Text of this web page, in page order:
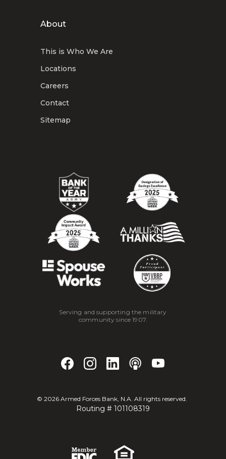
About
This is Who We Are
Locations
Careers
Contact
Sitemap
Serving and supporting the military
community since 1907.
© 2026Armed Forces Bank, N.A. All rights reserved.
Routing # 101108319